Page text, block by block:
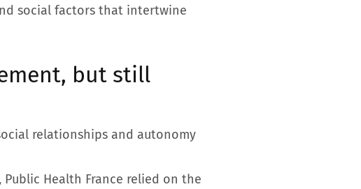
social factors that intertwine
but still
relationships and autonomy
Health France relied on the